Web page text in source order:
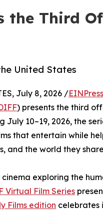
the Third
United States
July 8, 2026 /
) presents the third
July 10–19, 2026, the
that entertain while
and the world they
exploring the
Virtual Film Series
Films edition celebrates